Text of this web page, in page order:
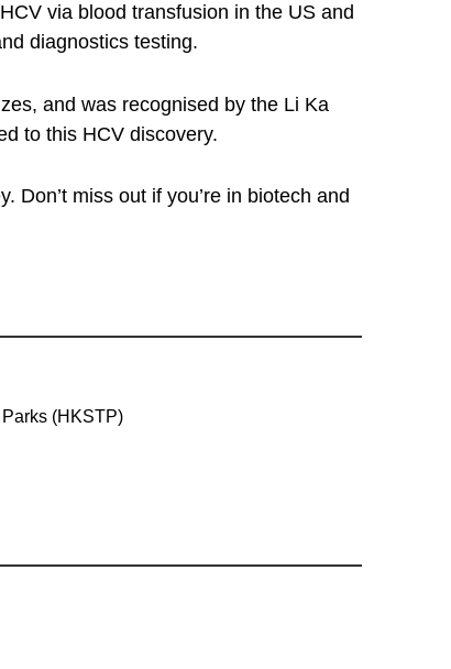
via blood transfusion in the US and
diagnostics testing.
and was recognised by the Li Ka
to this HCV discovery.
miss out if you’re in biotech and
(HKSTP)